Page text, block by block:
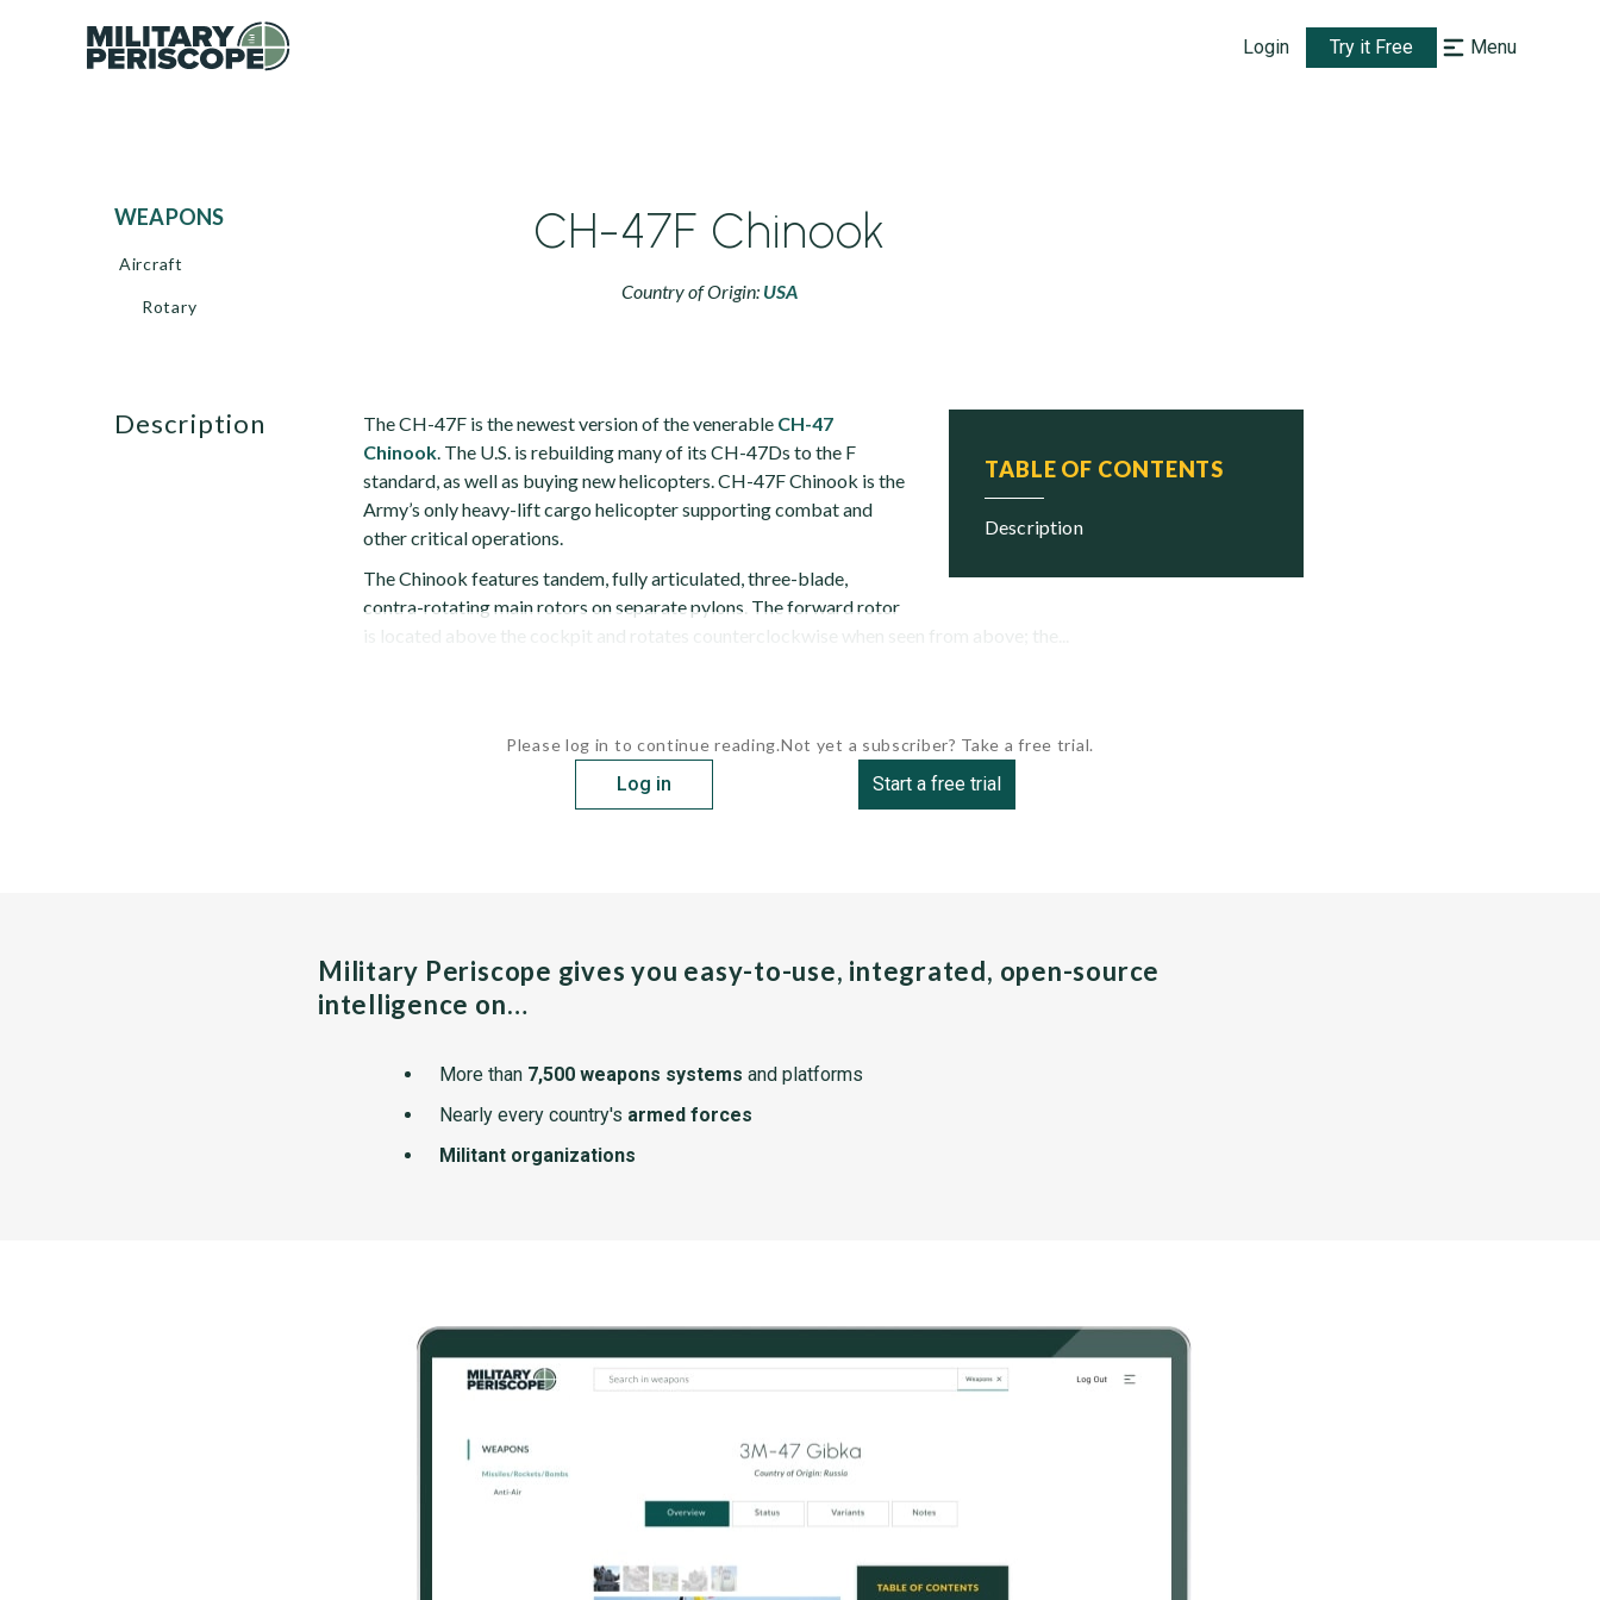
Login Try it Free Menu
WEAPONS
Aircraft
Rotary
CH-47F Chinook
Country of Origin: USA
TABLE OF CONTENTS
description
description The CH-47F is the newest version of the venerable CH-47
Chinook. The U.S. is rebuilding many of its CH-47Ds to the F
standard, as well as buying new helicopters. CH-47F Chinook is the
Army’s only heavy-lift cargo helicopter supporting combat and
other critical operations.
The Chinook features tandem, fully articulated, three-blade,
contra-rotating main rotors on separate pylons. The forward rotor
is located above the cockpit and rotates counterclockwise when seen from above; the...
Please log in to continue reading.
Log in
Not yet a subscriber? Take a free trial.
Start a free trial
Military Periscope gives you easy-to-use, integrated, open-source
intelligence on…
More than 7,500 weapons systems and platforms
Nearly every country's armed forces
Militant organizations